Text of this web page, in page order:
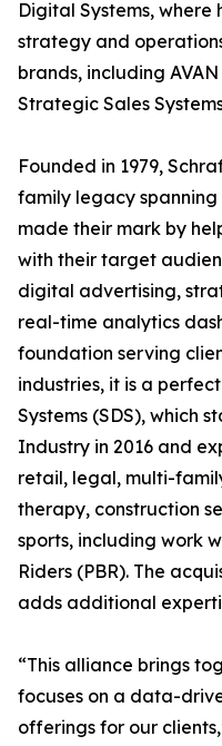
Digital Systems,
strategy and
brands, including
Strategic Sales
Founded in 1979,
family legacy
made their mark by
with their target
digital advertising,
real-time analytics
foundation serving
industries, it is a
Systems (SDS), which
Industry in 2016 and
retail, legal, multi-
therapy, construction
sports, including work
Riders (PBR). The
adds additional
“This alliance brings
focuses on a data-
offerings for our